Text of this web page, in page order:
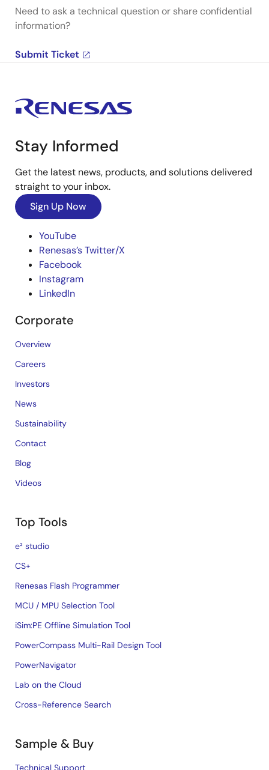
Need to ask a technical question or share confidential
information?
Submit Ticket
Stay Informed
Get the latest news, products, and solutions delivered
straight to your inbox.
Sign Up Now
YouTube
Renesas’s Twitter/X
Facebook
Instagram
LinkedIn
Corporate
Overview
Careers
Investors
News
Sustainability
Contact
Blog
Videos
Top Tools
e² studio
CS+
Renesas Flash Programmer
MCU / MPU Selection Tool
iSim:PE Offline Simulation Tool
PowerCompass Multi-Rail Design Tool
PowerNavigator
Lab on the Cloud
Cross-Reference Search
Sample & Buy
Technical Support